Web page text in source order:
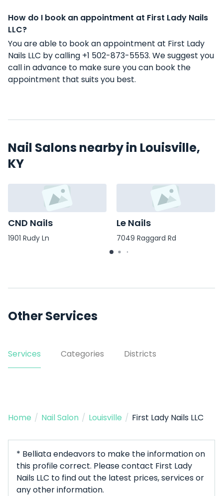
How do I book an appointment at First Lady Nails
LLC?
You are able to book an appointment at First Lady
Nails LLC by calling +1 502-873-5553. We suggest you
call in advance to make sure you can book the
appointment that suits you best.
Nail Salons nearby in Louisville,
KY
CND Nails
1901 Rudy Ln
Le Nails
7049 Raggard Rd
Other Services
Services Categories Districts
Home / Nail Salon / Louisville / First Lady Nails LLC
* Belliata endeavors to make the information on
this profile correct. Please contact First Lady
Nails LLC to find out the latest prices, services or
any other information.